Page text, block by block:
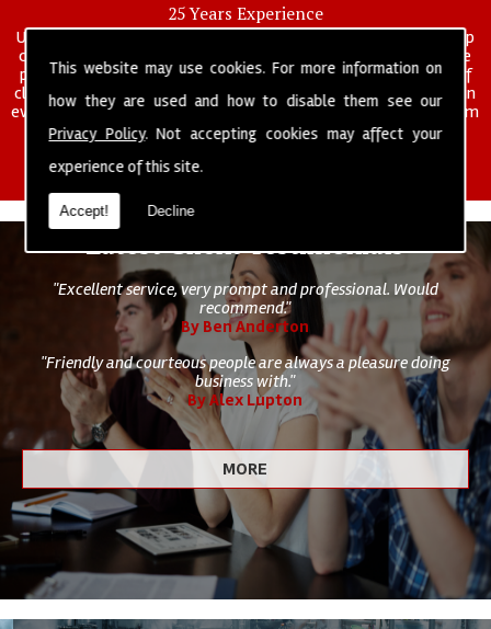
This website may use cookies. For more information on
how they are used and how to disable them see our
Privacy Policy. Not accepting cookies may affect your
experience of this site.
Accept! Decline
25 Years Experience
UK deep clean limited is a UK wide commercial and industrial deep
cleaning company that has been in operation for over 25 years, we
pride ourselves on our vast experience in many specialist areas of
cleaning services, and have built a reputation for professionalism in
everything we do. We provide a fully trained and self managed team
of cleaning staff to undertake all of your cleaning and hygiene
requirements.
Latest Client Testimonials
"Excellent service, very prompt and professional. Would
recommend."
By Ben Anderton
"Friendly and courteous people are always a pleasure doing
business with."
By Alex Lupton